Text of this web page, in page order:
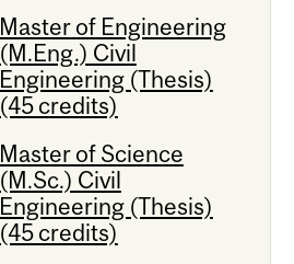
Master of Engineering
(M.Eng.) Civil
Engineering (Thesis)
(45 credits)
Master of Science
(M.Sc.) Civil
Engineering (Thesis)
(45 credits)